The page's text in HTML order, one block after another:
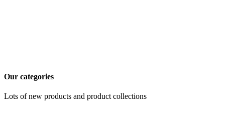
Our categories
Lots of new products and product collections